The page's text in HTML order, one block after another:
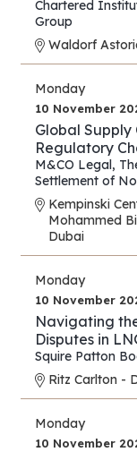
Chartered
Group
Waldorf
Monday
10 November
Global
Regulatory
M&CO Legal,
Settlement of
Arbitration and
Kempinski
Mohammed
Dubai
Monday
10 November
Navigating
Disputes in
Squire Patton
Ritz Carlton -
Monday
10 November